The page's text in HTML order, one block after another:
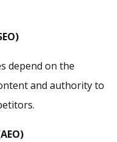
depend on the
and authority to